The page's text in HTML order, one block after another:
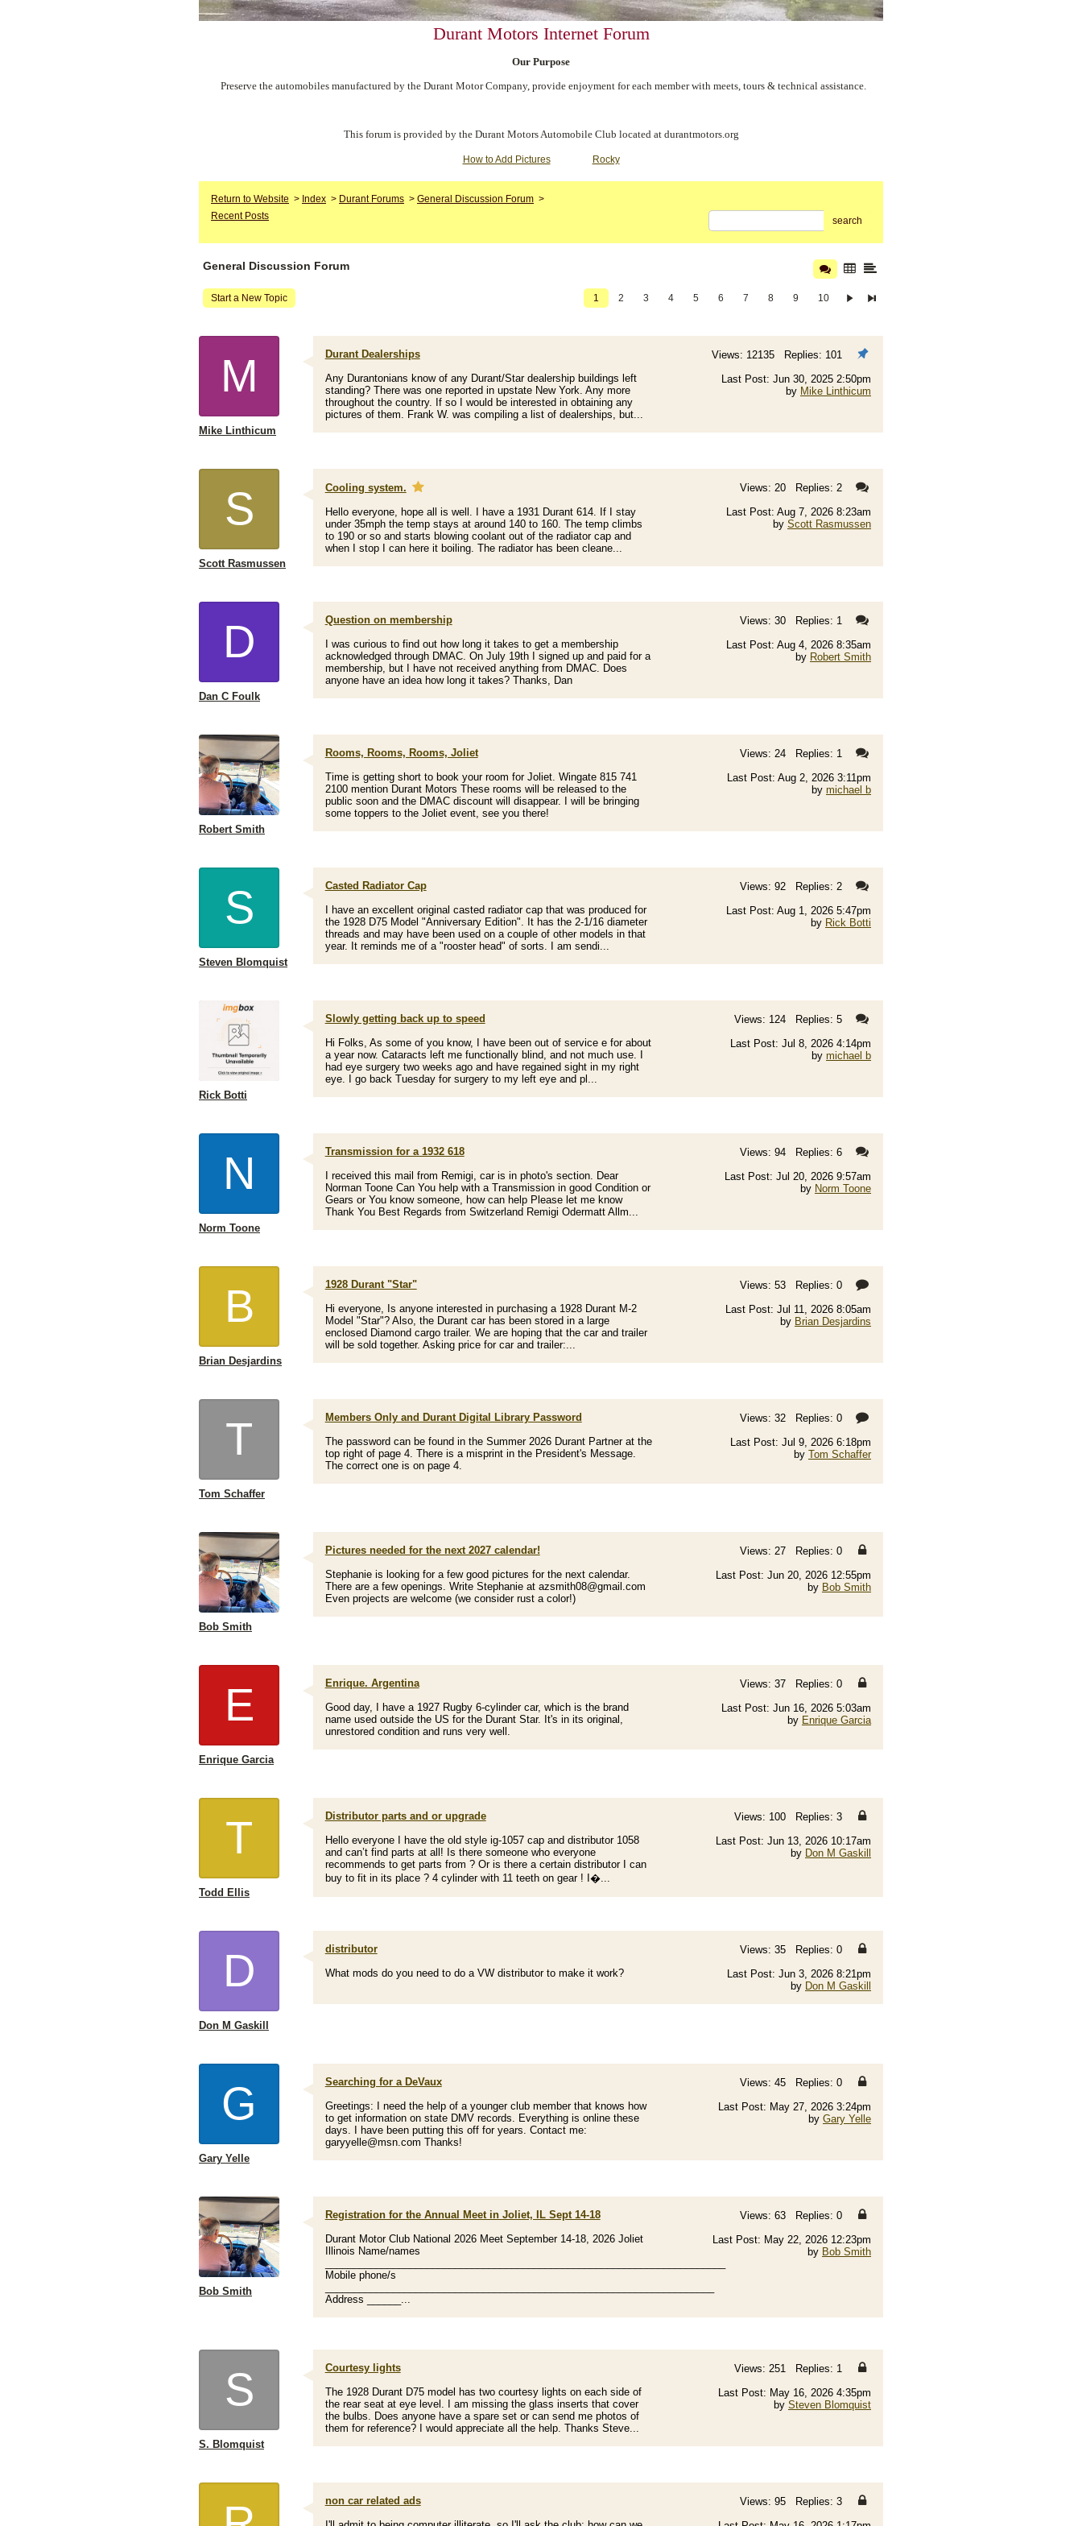
Durant Motors Internet Forum
Our Purpose
Preserve the automobiles manufactured by the Durant Motor Company, provide enjoyment for each member with meets, tours & technical assistance.
This forum is provided by the Durant Motors Automobile Club located at durantmotors.org
How to Add Pictures Rocky
Return to Website > Index > Durant Forums > General Discussion Forum >
Recent Posts
search
General Discussion Forum
Start a New Topic 1 2 3 4 5 6 7 8 9 10
M
Mike Linthicum
Durant Dealerships
Any Durantonians know of any Durant/Star dealership buildings left
standing? There was one reported in upstate New York. Any more
throughout the country. If so I would be interested in obtaining any
pictures of them. Frank W. was compiling a list of dealerships, but...
Views: 12135 Replies: 101
Last Post: Jun 30, 2025 2:50pm
by Mike Linthicum
S
Scott Rasmussen
Cooling system.
Hello everyone, hope all is well. I have a 1931 Durant 614. If I stay
under 35mph the temp stays at around 140 to 160. The temp climbs
to 190 or so and starts blowing coolant out of the radiator cap and
when I stop I can here it boiling. The radiator has been cleane...
Views: 20 Replies: 2
Last Post: Aug 7, 2026 8:23am
by Scott Rasmussen
D
Dan C Foulk
Question on membership
I was curious to find out how long it takes to get a membership
acknowledged through DMAC. On July 19th I signed up and paid for a
membership, but I have not received anything from DMAC. Does
anyone have an idea how long it takes? Thanks, Dan
Views: 30 Replies: 1
Last Post: Aug 4, 2026 8:35am
by Robert Smith
Robert Smith
Rooms, Rooms, Rooms, Joliet
Time is getting short to book your room for Joliet. Wingate 815 741
2100 mention Durant Motors These rooms will be released to the
public soon and the DMAC discount will disappear. I will be bringing
some toppers to the Joliet event, see you there!
Views: 24 Replies: 1
Last Post: Aug 2, 2026 3:11pm
by michael b
S
Steven Blomquist
Casted Radiator Cap
I have an excellent original casted radiator cap that was produced for
the 1928 D75 Model "Anniversary Edition". It has the 2-1/16 diameter
threads and may have been used on a couple of other models in that
year. It reminds me of a "rooster head" of sorts. I am sendi...
Views: 92 Replies: 2
Last Post: Aug 1, 2026 5:47pm
by Rick Botti
Rick Botti
Slowly getting back up to speed
Hi Folks, As some of you know, I have been out of service e for about
a year now. Cataracts left me functionally blind, and not much use. I
had eye surgery two weeks ago and have regained sight in my right
eye. I go back Tuesday for surgery to my left eye and pl...
Views: 124 Replies: 5
Last Post: Jul 8, 2026 4:14pm
by michael b
N
Norm Toone
Transmission for a 1932 618
I received this mail from Remigi, car is in photo's section. Dear
Norman Toone Can You help with a Transmission in good Condition or
Gears or You know someone, how can help Please let me know
Thank You Best Regards from Switzerland Remigi Odermatt Allm...
Views: 94 Replies: 6
Last Post: Jul 20, 2026 9:57am
by Norm Toone
B
Brian Desjardins
1928 Durant "Star"
Hi everyone, Is anyone interested in purchasing a 1928 Durant M-2
Model "Star"? Also, the Durant car has been stored in a large
enclosed Diamond cargo trailer. We are hoping that the car and trailer
will be sold together. Asking price for car and trailer:...
Views: 53 Replies: 0
Last Post: Jul 11, 2026 8:05am
by Brian Desjardins
T
Tom Schaffer
Members Only and Durant Digital Library Password
The password can be found in the Summer 2026 Durant Partner at the
top right of page 4. There is a misprint in the President's Message.
The correct one is on page 4.
Views: 32 Replies: 0
Last Post: Jul 9, 2026 6:18pm
by Tom Schaffer
Bob Smith
Pictures needed for the next 2027 calendar!
Stephanie is looking for a few good pictures for the next calendar.
There are a few openings. Write Stephanie at azsmith08@gmail.com
Even projects are welcome (we consider rust a color!)
Views: 27 Replies: 0
Last Post: Jun 20, 2026 12:55pm
by Bob Smith
E
Enrique Garcia
Enrique. Argentina
Good day, I have a 1927 Rugby 6-cylinder car, which is the brand
name used outside the US for the Durant Star. It's in its original,
unrestored condition and runs very well.
Views: 37 Replies: 0
Last Post: Jun 16, 2026 5:03am
by Enrique Garcia
T
Todd Ellis
Distributor parts and or upgrade
Hello everyone I have the old style ig-1057 cap and distributor 1058
and can’t find parts at all! Is there someone who everyone
recommends to get parts from ? Or is there a certain distributor I can
buy to fit in its place ? 4 cylinder with 11 teeth on gear ! I�...
Views: 100 Replies: 3
Last Post: Jun 13, 2026 10:17am
by Don M Gaskill
D
Don M Gaskill
distributor
What mods do you need to do a VW distributor to make it work?
Views: 35 Replies: 0
Last Post: Jun 3, 2026 8:21pm
by Don M Gaskill
G
Gary Yelle
Searching for a DeVaux
Greetings: I need the help of a younger club member that knows how
to get information on state DMV records. Everything is online these
days. I have been putting this off for years. Contact me:
garyyelle@msn.com Thanks!
Views: 45 Replies: 0
Last Post: May 27, 2026 3:24pm
by Gary Yelle
Bob Smith
Registration for the Annual Meet in Joliet, IL Sept 14-18
Durant Motor Club National 2026 Meet September 14-18, 2026 Joliet
Illinois Name/names
Mobile phone/s
Address ______...
Views: 63 Replies: 0
Last Post: May 22, 2026 12:23pm
by Bob Smith
S
S. Blomquist
Courtesy lights
The 1928 Durant D75 model has two courtesy lights on each side of
the rear seat at eye level. I am missing the glass inserts that cover
the bulbs. Does anyone have a spare set or can send me photos of
them for reference? I would appreciate all the help. Thanks Steve...
Views: 251 Replies: 1
Last Post: May 16, 2026 4:35pm
by Steven Blomquist
non car related ads
Views: 95 Replies: 3